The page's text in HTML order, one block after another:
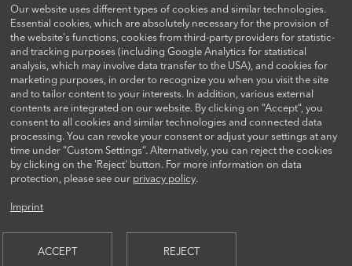
Our website uses different types of cookies and similar technologies.
Essential cookies, which are absolutely necessary for the provision of
the website's functions, cookies from third-party providers for statistic-
and tracking purposes (including Google Analytics for statistical
analysis, which may involve data transfer to the USA), and cookies for
marketing purposes, in order to recognize you when you visit the site
and to tailor content to your interests. In addition, various external
contents are integrated on our website. By clicking on “Accept“, you
consent to all cookies and similar technologies and connected data
processing. You can revoke your consent or adjust your settings at any
time under “Custom Settings“. Alternatively, you can reject the cookies
by clicking on the 'Reject' button. For more information on data
protection, please see our privacy policy.
Imprint
ACCEPT REJECT
FOLLOW US ON
CONTACT US
© 2026 AQUILA CAPITAL INVESTMENTGESELLSCHAFT MBH